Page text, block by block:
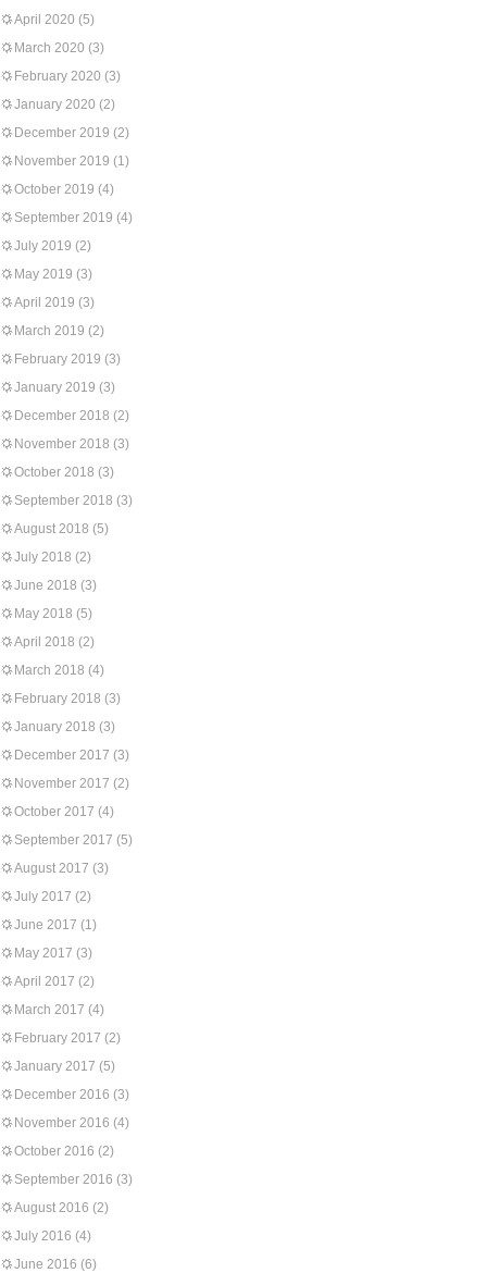
April 2020 (5)
March 2020 (3)
February 2020 (3)
January 2020 (2)
December 2019 (2)
November 2019 (1)
October 2019 (4)
September 2019 (4)
July 2019 (2)
May 2019 (3)
April 2019 (3)
March 2019 (2)
February 2019 (3)
January 2019 (3)
December 2018 (2)
November 2018 (3)
October 2018 (3)
September 2018 (3)
August 2018 (5)
July 2018 (2)
June 2018 (3)
May 2018 (5)
April 2018 (2)
March 2018 (4)
February 2018 (3)
January 2018 (3)
December 2017 (3)
November 2017 (2)
October 2017 (4)
September 2017 (5)
August 2017 (3)
July 2017 (2)
June 2017 (1)
May 2017 (3)
April 2017 (2)
March 2017 (4)
February 2017 (2)
January 2017 (5)
December 2016 (3)
November 2016 (4)
October 2016 (2)
September 2016 (3)
August 2016 (2)
July 2016 (4)
June 2016 (6)